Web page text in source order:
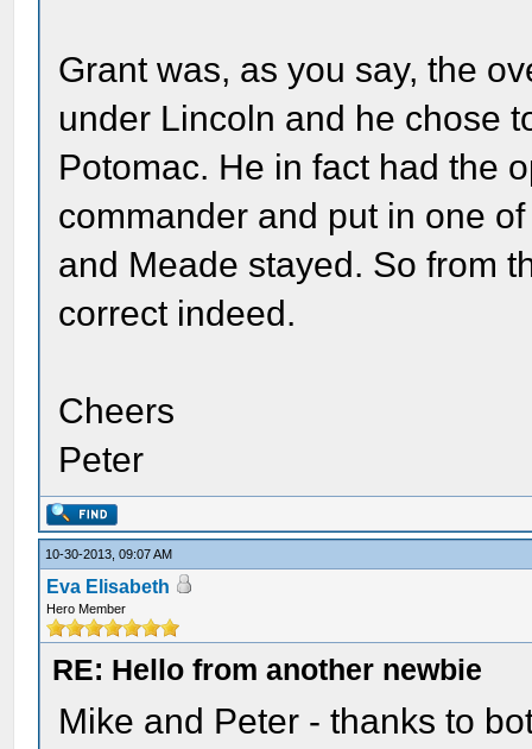
Grant was, as you say, the
under Lincoln and he chose
Potomac. He in fact had the
commander and put in one
and Meade stayed. So from
correct indeed.
Cheers
Peter
10-30-2013, 09:07 AM
Eva Elisabeth
Hero Member
RE: Hello from another newbie
Mike and Peter - thanks to